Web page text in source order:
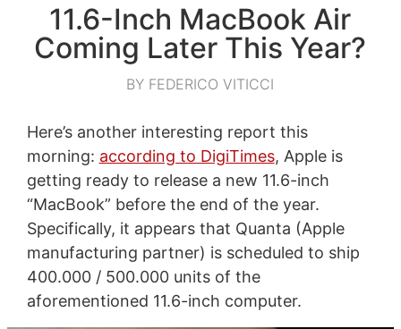
11.6-Inch MacBook Air
Coming Later This Year?
BY FEDERICO VITICCI
Here’s another interesting report this
morning: according to DigiTimes, Apple is
getting ready to release a new 11.6-inch
“MacBook” before the end of the year.
Specifically, it appears that Quanta (Apple
manufacturing partner) is scheduled to ship
400.000 / 500.000 units of the
aforementioned 11.6-inch computer.